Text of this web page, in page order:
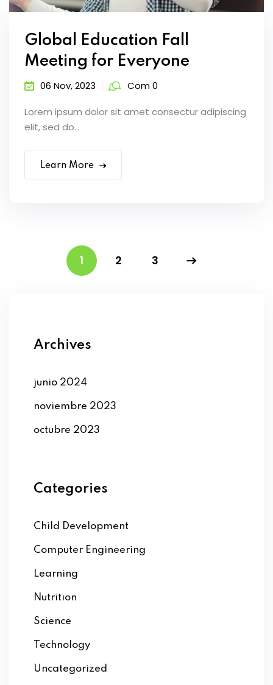
Global Education Fall
Meeting for Everyone
06 Nov, 2023 Com 0
Lorem ipsum dolor sit amet consectur adipiscing
elit, sed do...
Learn More
1 2 3
Archives
junio 2024
noviembre 2023
octubre 2023
Categories
Child Development
Computer Engineering
Learning
Nutrition
Science
Technology
Uncategorized